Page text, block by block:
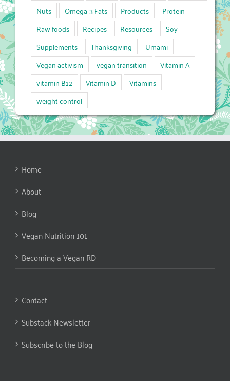
Nuts
Omega-3 Fats Products
Protein
Raw foods
Recipes Resources
Soy
Supplements
Thanksgiving
Umami
Vegan activism
vegan transition
Vitamin A
vitamin B12
Vitamin D
Vitamins
weight control
Home
About
Blog
Vegan Nutrition 101
Becoming a Vegan RD
Contact
Substack Newsletter
Subscribe to the Blog